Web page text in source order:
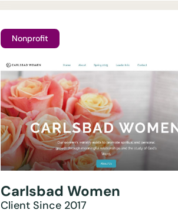
Nonprofit
Carlsbad Women
Client Since 2017